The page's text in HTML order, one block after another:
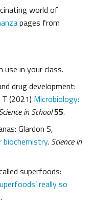
world of
pages from
use in your class.
drug development:
T (2021) Microbiology:
in School55.
Glardon S,
biochemistry. Science in
superfoods:
really so